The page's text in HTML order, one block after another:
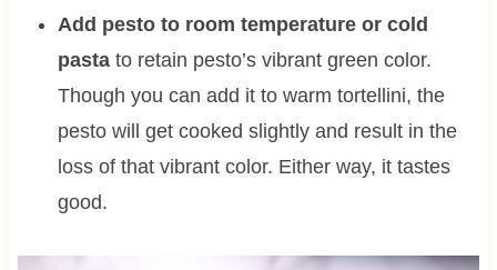
Add pesto to room temperature or cold
pasta to retain pesto’s vibrant green color.
Though you can add it to warm tortellini, the
pesto will get cooked slightly and result in the
loss of that vibrant color. Either way, it tastes
good.